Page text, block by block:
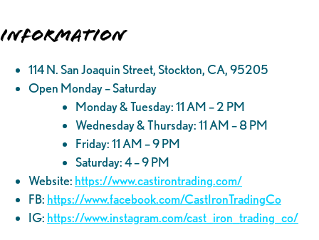
Information
114 N. San Joaquin Street, Stockton, CA, 95205
Open Monday – Saturday
Monday & Tuesday: 11 AM – 2 PM
Wednesday & Thursday: 11 AM – 8 PM
Friday: 11 AM – 9 PM
Saturday: 4 – 9 PM
Website: https://www.castirontrading.com/
FB: https://www.facebook.com/CastIronTradingCo
IG: https://www.instagram.com/cast_iron_trading_co/